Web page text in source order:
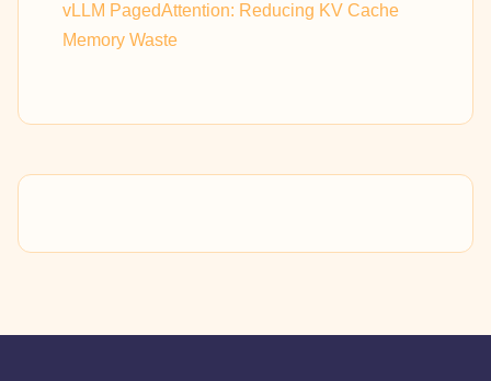
vLLM PagedAttention: Reducing KV Cache
Memory Waste